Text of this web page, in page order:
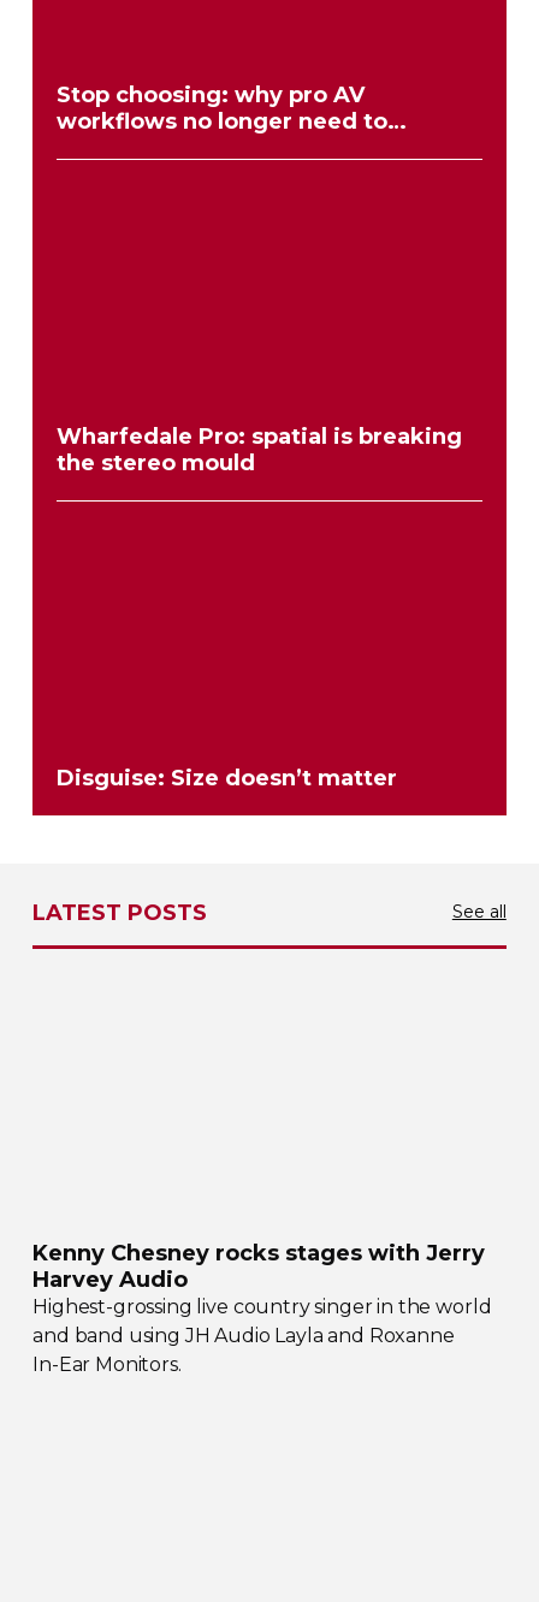
Stop choosing: why pro AV
workflows no longer need to
Wharfedale Pro: spatial is breaking
the stereo mould
Disguise: Size doesn’t matter
LATEST POSTS See all
Kenny Chesney rocks stages with Jerry
Harvey Audio
Highest-grossing live country singer in the world
and band using JH Audio Layla and Roxanne
In-Ear Monitors.